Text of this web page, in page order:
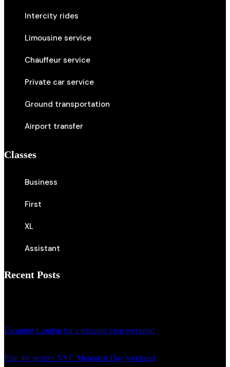
Intercity rides
Limousine service
Chauffeur service
Private car service
Ground transportation
Airport transfer
Classes
Business
First
XL
Assistant
Recent Posts
Escaping London for a relaxing long weekend
Plan the perfect NYC Memorial Day weekend